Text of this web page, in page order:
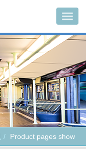
Product pages show